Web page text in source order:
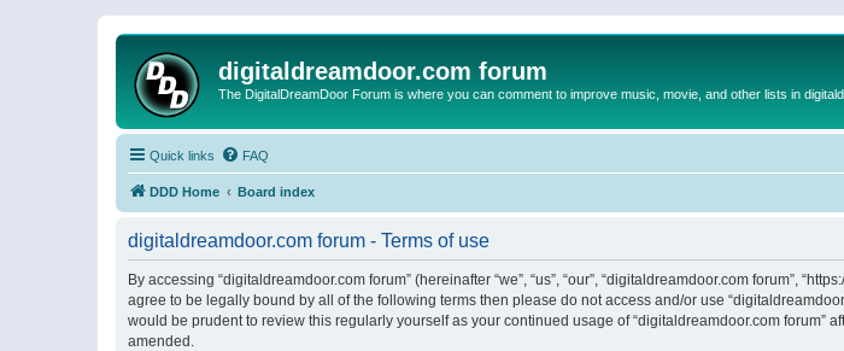
digitaldreamdoor.com forum
The DigitalDreamDoor Forum is where you can comment to improve music, movie, and other lists in
Quick links FAQ
DDD Home Board index
digitaldreamdoor.com forum - Terms of use
By accessing “digitaldreamdoor.com forum” (hereinafter “we”, “us”, “our”, “digitaldreamdoor.com forum”,
agree to be legally bound by all of the following terms then please do not access and/or use
would be prudent to review this regularly yourself as your continued usage of “digitaldreamdoor.com
amended.